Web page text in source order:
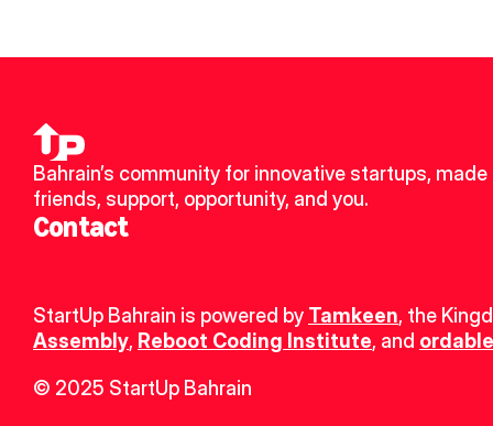
Bahrain’s community for innovative startups, made
friends, support, opportunity, and you.
Contact
StartUp Bahrain is powered by Tamkeen, the
Assembly, Reboot Coding Institute, and
© 2025 StartUp Bahrain